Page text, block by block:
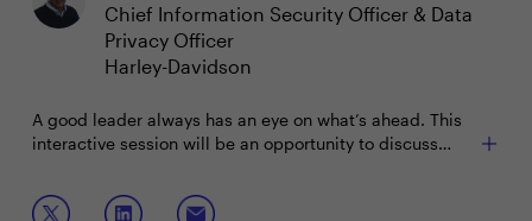
Chief Information Security Officer & Data
Privacy Officer
Harley-Davidson
A good leader always has an eye on what’s ahead. This
interactive session will be an opportunity to discuss
management, contract negotiation and terms, privacy,
hybrid work environments, and so much more. If it’s on
Join this interactive session to share and discuss: